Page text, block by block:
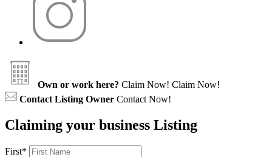
Own or work here? Claim Now! Claim Now!
Contact Listing Owner Contact Now!
Claiming your business Listing
First*